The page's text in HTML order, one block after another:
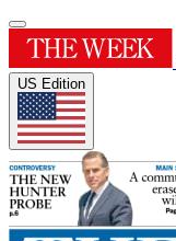
US Edition